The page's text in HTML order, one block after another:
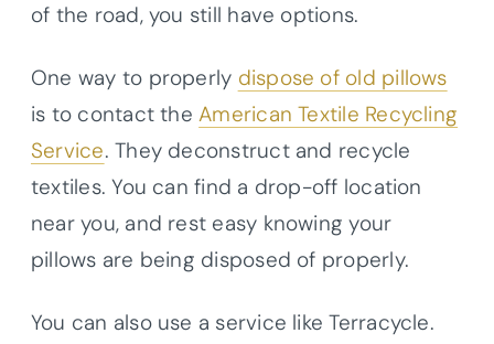
of the road, you still have options.
One way to properly dispose of old pillows
is to contact theAmerican Textile Recycling
Service. They deconstruct and recycle
textiles. You can find a drop-off location
near you, and rest easy knowing your
pillows are being disposed of properly.
You can also use a service like Terracycle.